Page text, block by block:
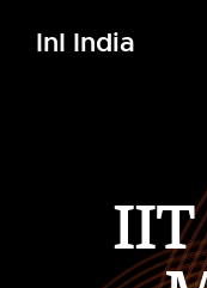
InI India
IIT